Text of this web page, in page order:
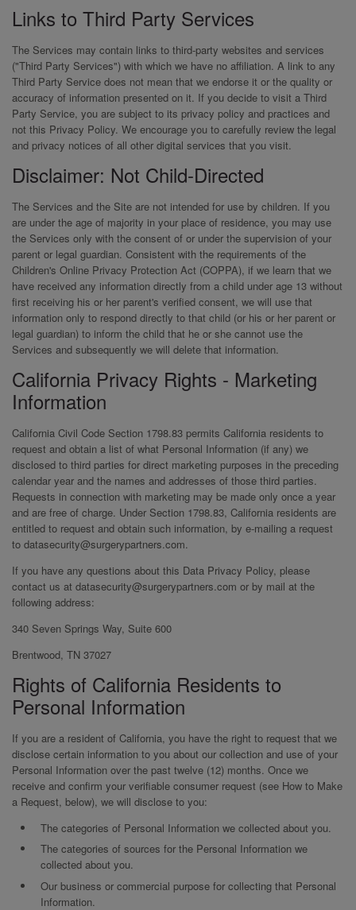
Links to Third Party Services
The Services may contain links to third-party websites and services
("Third Party Services") with which we have no affiliation. A link to any
Third Party Service does not mean that we endorse it or the quality or
accuracy of information presented on it. If you decide to visit a Third
Party Service, you are subject to its privacy policy and practices and
not this Privacy Policy. We encourage you to carefully review the legal
and privacy notices of all other digital services that you visit.
Disclaimer: Not Child-Directed
The Services and the Site are not intended for use by children. If you
are under the age of majority in your place of residence, you may use
the Services only with the consent of or under the supervision of your
parent or legal guardian. Consistent with the requirements of the
Children's Online Privacy Protection Act (COPPA), if we learn that we
have received any information directly from a child under age 13 without
first receiving his or her parent's verified consent, we will use that
information only to respond directly to that child (or his or her parent or
legal guardian) to inform the child that he or she cannot use the
Services and subsequently we will delete that information.
California Privacy Rights - Marketing
Information
California Civil Code Section 1798.83 permits California residents to
request and obtain a list of what Personal Information (if any) we
disclosed to third parties for direct marketing purposes in the preceding
calendar year and the names and addresses of those third parties.
Requests in connection with marketing may be made only once a year
and are free of charge. Under Section 1798.83, California residents are
entitled to request and obtain such information, by e-mailing a request
to datasecurity@surgerypartners.com.
If you have any questions about this Data Privacy Policy, please
contact us at datasecurity@surgerypartners.com or by mail at the
following address:
340 Seven Springs Way, Suite 600
Brentwood, TN 37027
Rights of California Residents to
Personal Information
If you are a resident of California, you have the right to request that we
disclose certain information to you about our collection and use of your
Personal Information over the past twelve (12) months. Once we
receive and confirm your verifiable consumer request (see How to Make
a Request, below), we will disclose to you:
The categories of Personal Information we collected about you.
The categories of sources for the Personal Information we
collected about you.
Our business or commercial purpose for collecting that Personal
Information.